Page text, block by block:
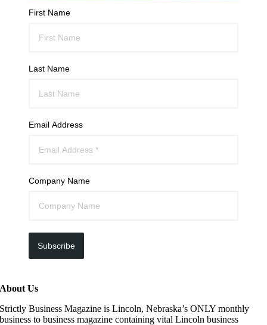
First Name
Last Name
Email Address
Company Name
Subscribe
About Us
Strictly Business Magazine is Lincoln, Nebraska’s ONLY monthly
business to business magazine containing vital Lincoln business